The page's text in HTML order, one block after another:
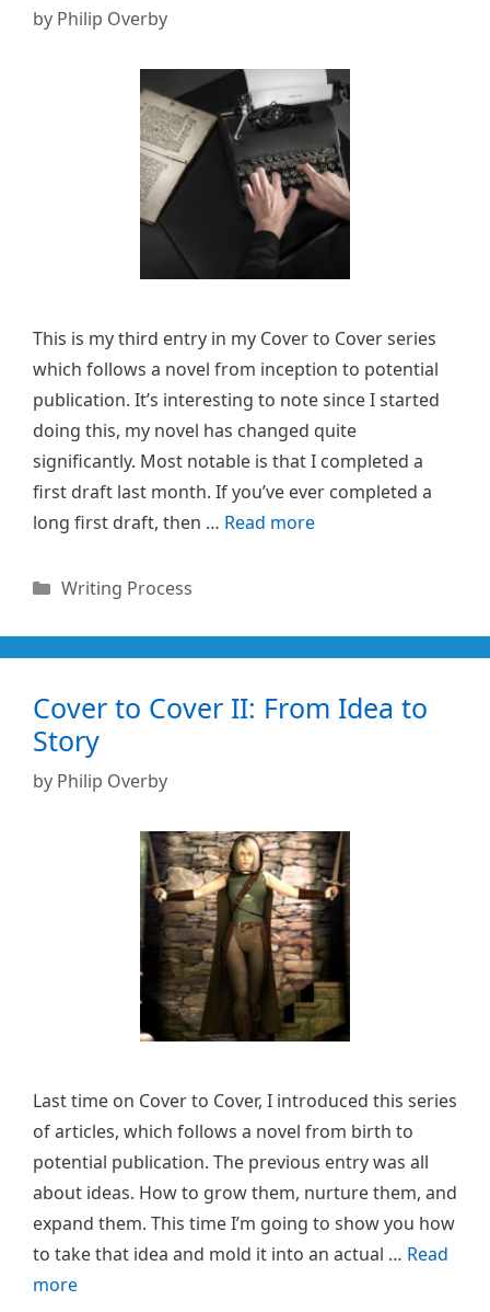
by Philip Overby
This is my third entry in my Cover to Cover series
which follows a novel from inception to potential
publication. It’s interesting to note since I started
doing this, my novel has changed quite
significantly. Most notable is that I completed a
first draft last month. If you’ve ever completed a
long first draft, then … Read more
Categories
Writing Process
Cover to Cover II: From Idea to
Story
by Philip Overby
Last time on Cover to Cover, I introduced this series
of articles, which follows a novel from birth to
potential publication. The previous entry was all
about ideas. How to grow them, nurture them, and
expand them. This time I’m going to show you how
to take that idea and mold it into an actual … Read
more